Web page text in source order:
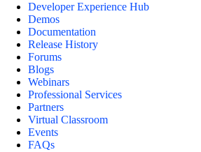
Developer Experience Hub
Demos
Documentation
Release History
Forums
Blogs
Webinars
Professional Services
Partners
Virtual Classroom
Events
FAQs